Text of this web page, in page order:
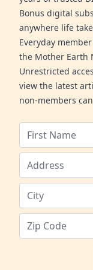
Bonus digital
anywhere life
Everyday
the Mother Earth
Unrestricted
view the latest
non-members can